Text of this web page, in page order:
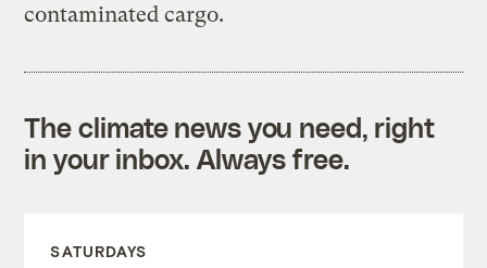
contaminated cargo.
The climate news you need, right
in your inbox. Always free.
SATURDAYS